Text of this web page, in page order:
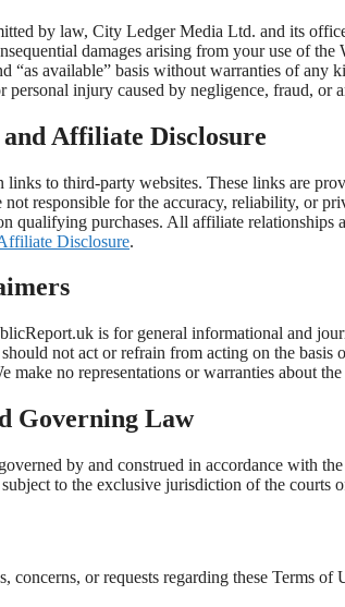
by law, City Ledger Media Ltd. and its
damages arising from your use of
“as available” basis without warranties of
injury caused by negligence, fraud, or
Affiliate Disclosure
links to third-party websites. These links are
not responsible for the accuracy, reliability, or
qualifying purchases. All affiliate
Disclosure.
is for general informational and
not act or refrain from acting on the
make no representations or warranties about
Governing Law
by and construed in accordance with
to the exclusive jurisdiction of the courts
concerns, or requests regarding these Terms of